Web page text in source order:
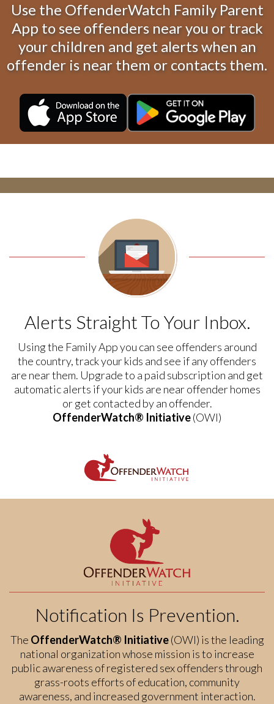
Use the OffenderWatch Family Parent
App to see offenders near you or track
your children and get alerts when an
offender is near them or contacts them.
Alerts Straight To Your Inbox.
Using the Family App you can see offenders around
the country, track your kids and see if any offenders
are near them. Upgrade to a paid subscription and get
automatic alerts if your kids are near offender homes
or get contacted by an offender.
OffenderWatch® Initiative(OWI)
Notification Is Prevention.
The OffenderWatch® Initiative(OWI) is the leading
national organization whose mission is to increase
public awareness of registered sex offenders through
grass-roots efforts of education, community
awareness, and increased government interaction.